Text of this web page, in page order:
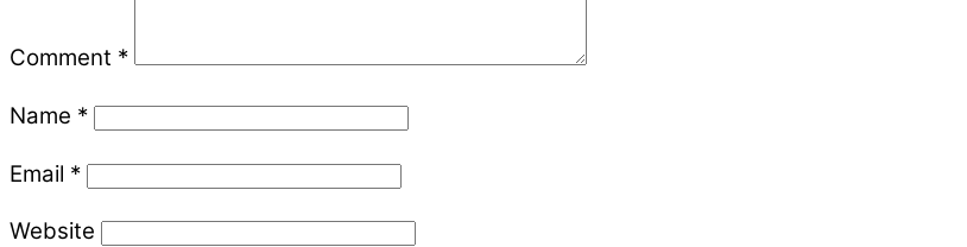
Comment *
Name *
Email *
Website